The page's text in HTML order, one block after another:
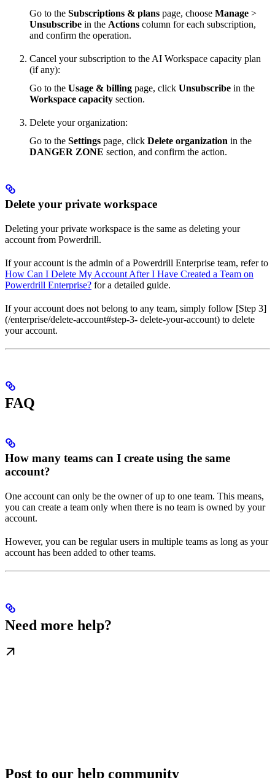
Go to the Subscriptions & plans page, choose Manage >
Unsubscribe in the Actions column for each subscription,
and confirm the operation.
Cancel your subscription to the AI Workspace capacity plan
(if any):
Go to the Usage & billing page, click Unsubscribe in the
Workspace capacity section.
Delete your organization:
Go to the Settings page, click Delete organization in the
DANGER ZONE section, and confirm the action.
Delete your private workspace
Deleting your private workspace is the same as deleting your
account from Powerdrill.
If your account is the admin of a Powerdrill Enterprise team, refer to
How Can I Delete My Account After I Have Created a Team on
Powerdrill Enterprise? for a detailed guide.
If your account does not belong to any team, simply follow [Step 3]
(/enterprise/delete-account#step-3- delete-your-account) to delete
your account.
FAQ
How many teams can I create using the same
account?
One account can only be the owner of up to one team. This means,
you can create a team only when there is no team is owned by your
account.
However, you can be regular users in multiple teams as long as your
account has been added to other teams.
Need more help?
Post to our help community